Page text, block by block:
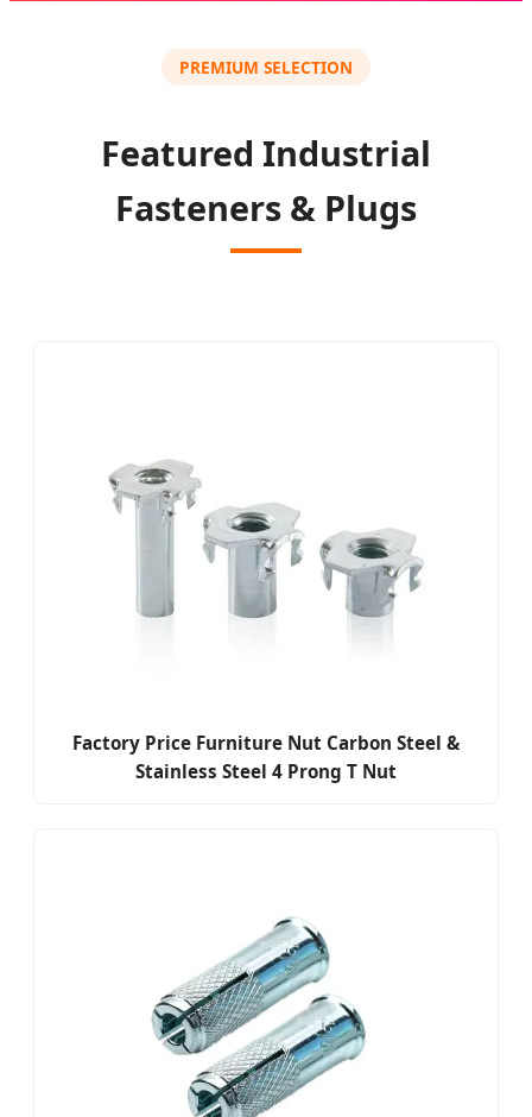
PREMIUM SELECTION
Featured Industrial
Fasteners & Plugs
Factory Price Furniture Nut Carbon Steel &
Stainless Steel 4 Prong T Nut